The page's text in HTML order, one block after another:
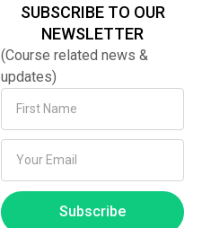
SUBSCRIBE TO OUR
NEWSLETTER
(Course related news &
updates)
Subscribe